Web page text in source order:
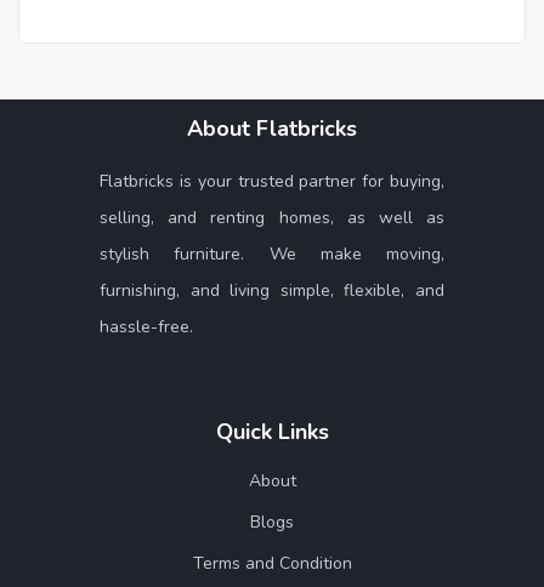
About Flatbricks
Flatbricks is your trusted partner for buying,
selling, and renting homes, as well as
stylish furniture. We make moving,
furnishing, and living simple, flexible, and
hassle-free.
Quick Links
About
Blogs
Terms and Condition